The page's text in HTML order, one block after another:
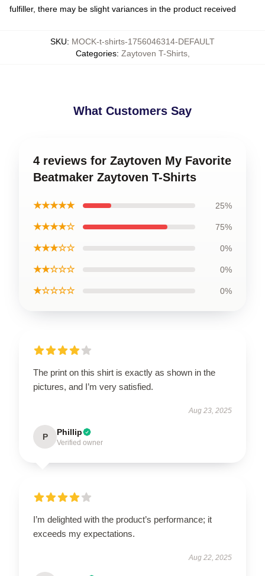
fulfiller, there may be slight variances in the product received
SKU: MOCK-t-shirts-1756046314-DEFAULT
Categories: Zaytoven T-Shirts,
What Customers Say
4 reviews for Zaytoven My Favorite
Beatmaker Zaytoven T-Shirts
★★★★★ 25%
★★★★☆ 75%
★★★☆☆ 0%
★★☆☆☆ 0%
★☆☆☆☆ 0%
The print on this shirt is exactly as shown in the
pictures, and I’m very satisfied.
Aug 23, 2025
P Phillip
Verified owner
I’m delighted with the product’s performance; it
exceeds my expectations.
Aug 22, 2025